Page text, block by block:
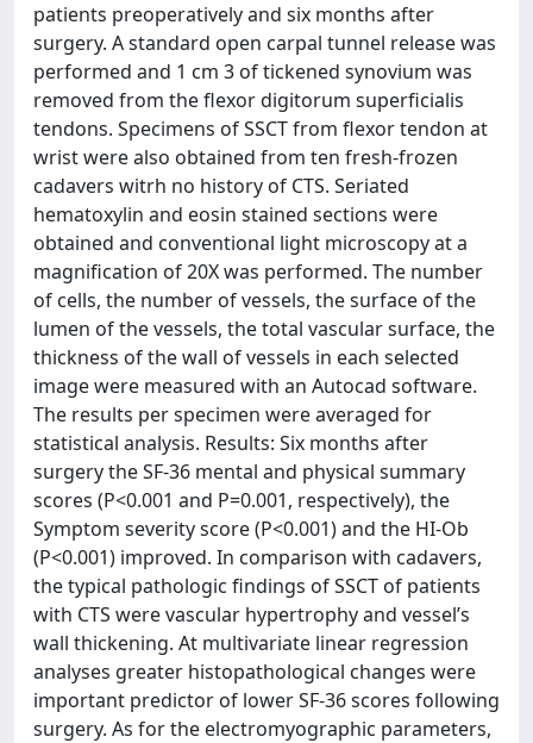
patients preoperatively and six months after
surgery. A standard open carpal tunnel release was
performed and 1 cm 3 of tickened synovium was
removed from the flexor digitorum superficialis
tendons. Specimens of SSCT from flexor tendon at
wrist were also obtained from ten fresh-frozen
cadavers witrh no history of CTS. Seriated
hematoxylin and eosin stained sections were
obtained and conventional light microscopy at a
magnification of 20X was performed. The number
of cells, the number of vessels, the surface of the
lumen of the vessels, the total vascular surface, the
thickness of the wall of vessels in each selected
image were measured with an Autocad software.
The results per specimen were averaged for
statistical analysis. Results: Six months after
surgery the SF-36 mental and physical summary
scores (P<0.001 and P=0.001, respectively), the
Symptom severity score (P<0.001) and the HI-Ob
(P<0.001) improved. In comparison with cadavers,
the typical pathologic findings of SSCT of patients
with CTS were vascular hypertrophy and vessel’s
wall thickening. At multivariate linear regression
analyses greater histopathological changes were
important predictor of lower SF-36 scores following
surgery. As for the electromyographic parameters,